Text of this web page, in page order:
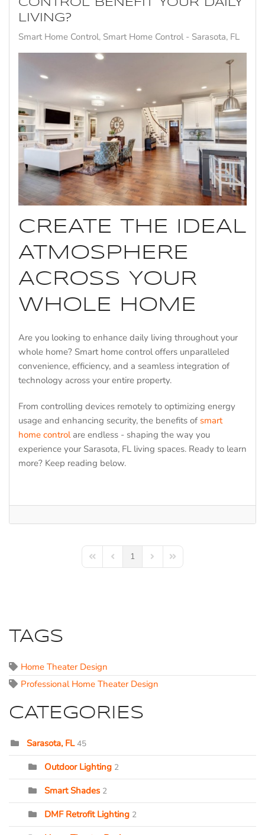
CONTROL BENEFIT YOUR DAILY
LIVING?
Smart Home Control Smart Home Control - Sarasota, FL
CREATE THE IDEAL
ATMOSPHERE
ACROSS YOUR
WHOLE HOME
Are you looking to enhance daily living throughout your
whole home? Smart home control offers unparalleled
convenience, efficiency, and a seamless integration of
technology across your entire property.
From controlling devices remotely to optimizing energy
usage and enhancing security, the benefits of smart
home controlare endless - shaping the way you
experience your Sarasota, FL living spaces. Ready to learn
more? Keep reading below.
First PagePrevious Page
1 Next PageLast Page
TAGS
Home Theater Design
Professional Home Theater Design
CATEGORIES
Sarasota, FL 45
Outdoor Lighting 2
Smart Shades 2
DMF Retrofit Lighting 2